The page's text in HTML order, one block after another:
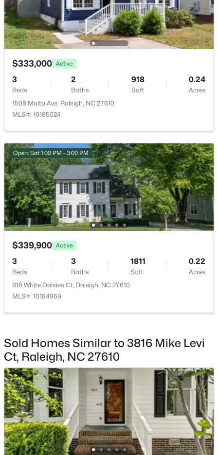
Open: Sat 11:00 AM - 1:00 PM
$475,000
3
Beds
2
Baths
1411
Sqft
0.3
Acres
3316 Bearskin Ct, Raleigh, NC 27606
MLS#: 10184999
Open: Sat 11:00 AM - 1:00 PM
$249,900 Active
2 2 1197 0.03
5003 Avenida Del Sol Dr, Raleigh, NC 27616
MLS#: 10185000
New - 4 Hours Ago
$333,000 Active
3
Beds
2
Baths
918
Sqft
0.24
Acres
1508 Malta Ave, Raleigh, NC 27610
MLS#: 10185024
Open: Sat 1:00 PM - 3:00 PM
$339,900 Active
3
Beds
3
Baths
1811
Sqft
0.22
Acres
816 White Daisies Ct, Raleigh, NC 27610
MLS#: 10184969
Sold Homes Similar to 3816 Mike Levi
Ct, Raleigh, NC 27610